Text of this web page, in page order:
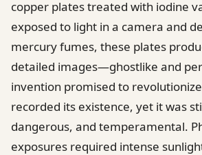
copper plates treated with iodine
exposed to light in a camera and
mercury fumes, these plates
detailed images—ghostlike and
invention promised to
recorded its existence, yet it was
dangerous, and temperamental.
exposures required intense